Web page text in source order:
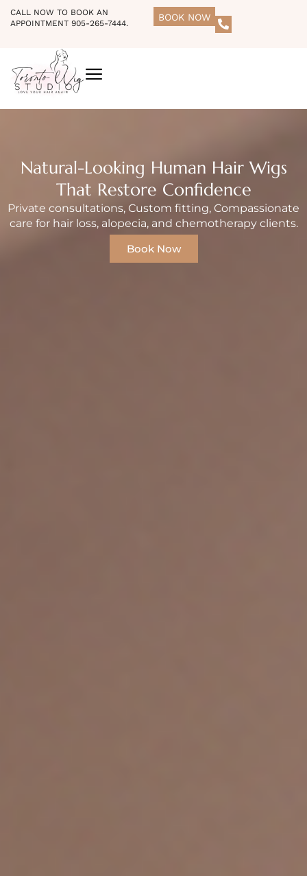
CALL NOW TO BOOK AN
APPOINTMENT 905-265-7444.
BOOK NOW
Natural-Looking Human Hair Wigs
That Restore Confidence
Private consultations, Custom fitting, Compassionate
care for hair loss, alopecia, and chemotherapy clients.
Book Now